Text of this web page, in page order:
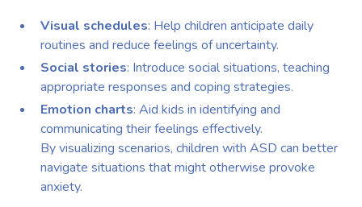
Visual schedules: Help children anticipate daily
routines and reduce feelings of uncertainty.
Social stories: Introduce social situations, teaching
appropriate responses and coping strategies.
Emotion charts: Aid kids in identifying and
communicating their feelings effectively.
By visualizing scenarios, children with ASD can better
navigate situations that might otherwise provoke
anxiety.